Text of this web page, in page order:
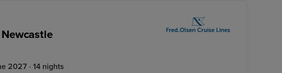
2027 · 14 nights